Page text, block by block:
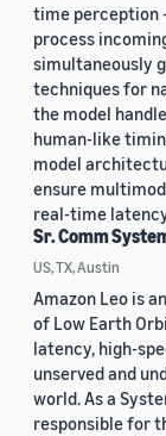
time perception
process
simultaneously
techniques for
the model
human-like
model
ensure
real-time
Sr. Comm
US, TX, Austin
Amazon Leo is
of Low Earth
latency, high-
unserved and
world. As a
responsible for